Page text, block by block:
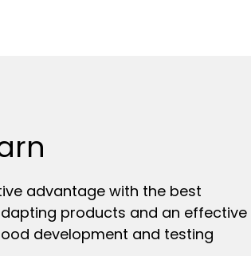
advantage with the best
products and an effective
development and testing